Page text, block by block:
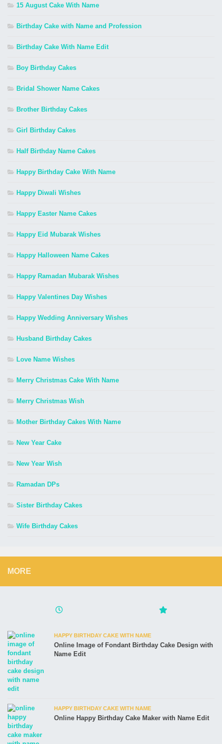
15 August Cake With Name
Birthday Cake with Name and Profession
Birthday Cake With Name Edit
Boy Birthday Cakes
Bridal Shower Name Cakes
Brother Birthday Cakes
Girl Birthday Cakes
Half Birthday Name Cakes
Happy Birthday Cake With Name
Happy Diwali Wishes
Happy Easter Name Cakes
Happy Eid Mubarak Wishes
Happy Halloween Name Cakes
Happy Ramadan Mubarak Wishes
Happy Valentines Day Wishes
Happy Wedding Anniversary Wishes
Husband Birthday Cakes
Love Name Wishes
Merry Christmas Cake With Name
Merry Christmas Wish
Mother Birthday Cakes With Name
New Year Cake
New Year Wish
Ramadan DPs
Sister Birthday Cakes
Wife Birthday Cakes
MORE
HAPPY BIRTHDAY CAKE WITH NAME
Online Image of Fondant Birthday Cake Design with
Name Edit
HAPPY BIRTHDAY CAKE WITH NAME
Online Happy Birthday Cake Maker with Name Edit